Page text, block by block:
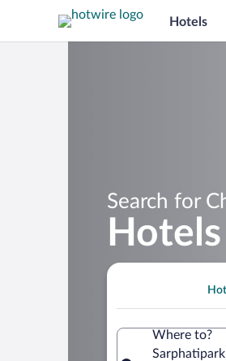
Hotels
Search for
Where to?